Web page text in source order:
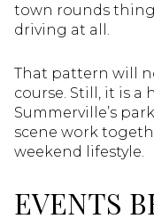
town rounds
driving at all.
That pattern will
course. Still, it is
Summerville’s
scene work
weekend lifestyle.
EVENTS